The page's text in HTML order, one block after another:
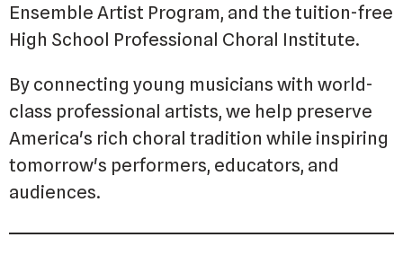
Ensemble Artist Program, and the tuition-free
High School Professional Choral Institute.
By connecting young musicians with world-
class professional artists, we help preserve
America's rich choral tradition while inspiring
tomorrow's performers, educators, and
audiences.